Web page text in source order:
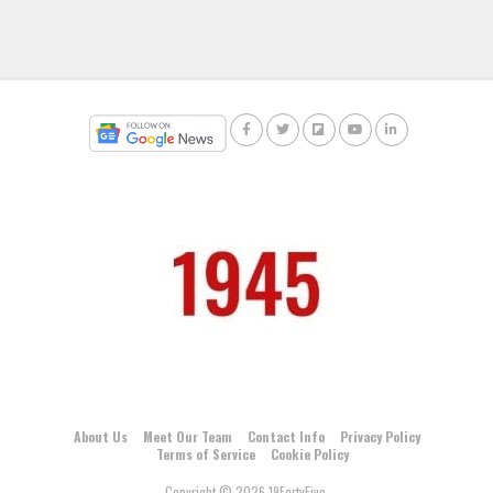
About Us Meet Our Team Contact Info
Privacy Policy
Terms of Service
Cookie Policy